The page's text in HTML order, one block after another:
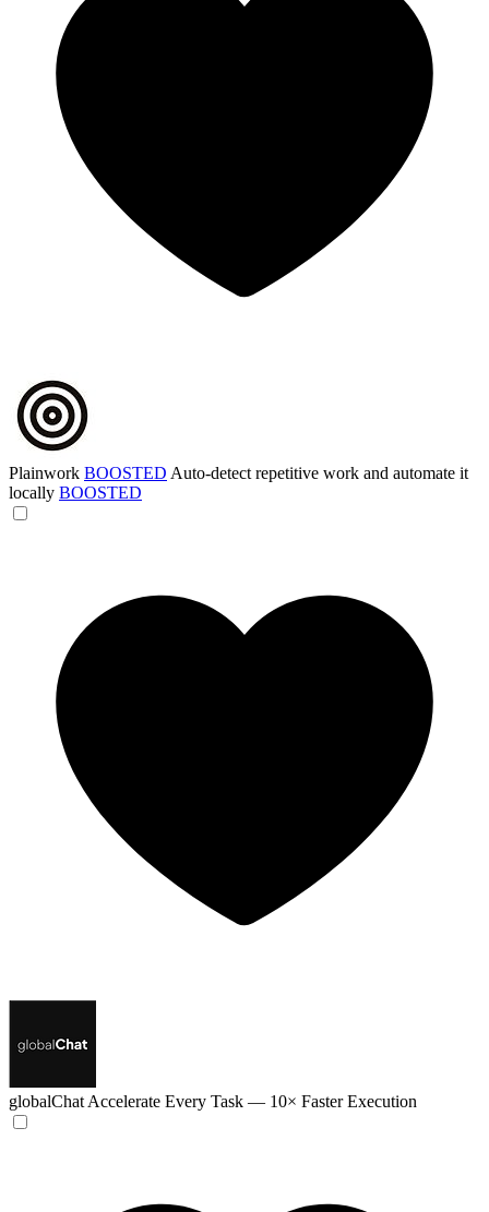
Plainwork BOOSTED Auto-detect repetitive work and automate it
locally BOOSTED
globalChat Accelerate Every Task — 10× Faster Execution